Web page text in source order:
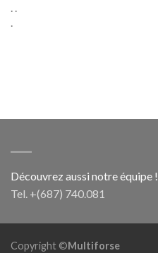
. .
.
Découvrez aussi notre équipe !
Tel. +(687) 740.081
Copyright ©Multiforse